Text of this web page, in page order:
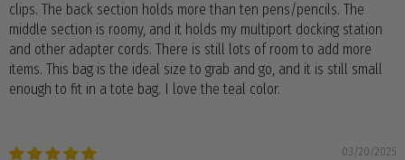
clips. The back section holds more than ten pens/pencils. The
middle section is roomy, and it holds my multiport docking station
and other adapter cords. There is still lots of room to add more
items. This bag is the ideal size to grab and go, and it is still small
enough to fit in a tote bag. I love the teal color.
03/20/2025